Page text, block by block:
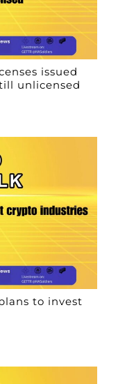
issued
unlicensed
to invest